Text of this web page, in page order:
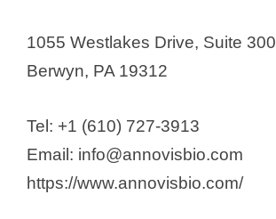
y
i
1055 Westlakes Drive, Suite 300
Berwyn, PA 19312
Tel: +1 (610) 727-3913
Email: info@annovisbio.com
https://www.annovisbio.com/